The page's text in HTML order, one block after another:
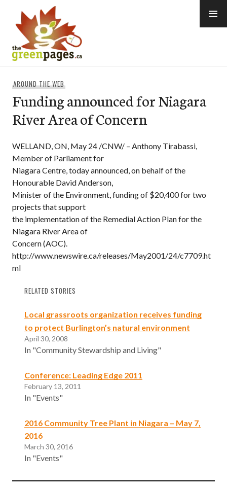
content
AROUND THE WEB
Funding announced for Niagara
River Area of Concern
WELLAND, ON, May 24 /CNW/ – Anthony Tirabassi,
Member of Parliament for
Niagara Centre, today announced, on behalf of the
Honourable David Anderson,
Minister of the Environment, funding of $20,400 for two
projects that support
the implementation of the Remedial Action Plan for the
Niagara River Area of
Concern (AOC).
http://www.newswire.ca/releases/May2001/24/c7709.ht
ml
RELATED STORIES
Local grassroots organization receives funding
to protect Burlington’s natural environment
April 30, 2008
In "Community Stewardship and Living"
Conference: Leading Edge 2011
February 13, 2011
In "Events"
2016 Community Tree Plant in Niagara – May 7,
2016
March 30, 2016
In "Events"